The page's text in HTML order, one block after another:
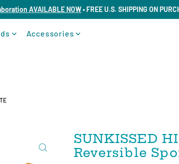
AVAILABLE NOW• FREE U.S. SHIPPING ON
Accessories
SUNKISSED
Reversible